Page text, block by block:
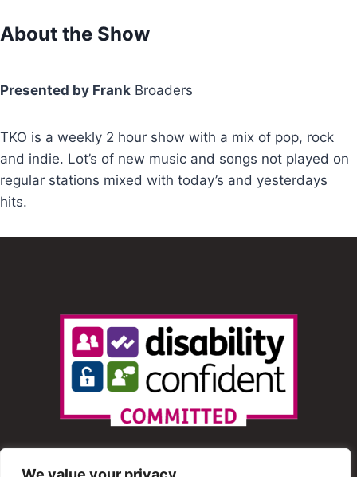
About the Show
Presented by Frank Broaders
TKO is a weekly 2 hour show with a mix of pop, rock
and indie. Lot’s of new music and songs not played on
regular stations mixed with today’s and yesterdays
hits.